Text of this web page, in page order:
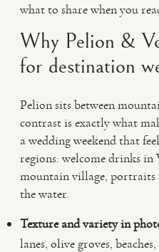
what to share when you
Why Pelion &
for destination
Pelion sits between
contrast is exactly what
a wedding weekend that
regions: welcome drinks in
mountain village, portraits
the water.
Texture and variety in
lanes, olive groves,